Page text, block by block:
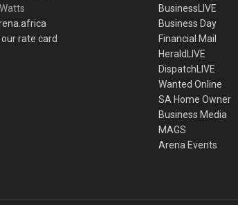
rate card
BusinessLIVE
Business Day
Financial Mail
HeraldLIVE
DispatchLIVE
Wanted Online
SA Home Owner
Business Media
MAGS
Arena Events